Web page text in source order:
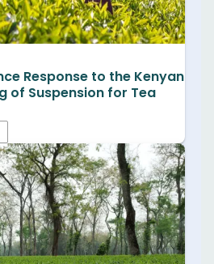
Response to the Kenyan
of Suspension for Tea